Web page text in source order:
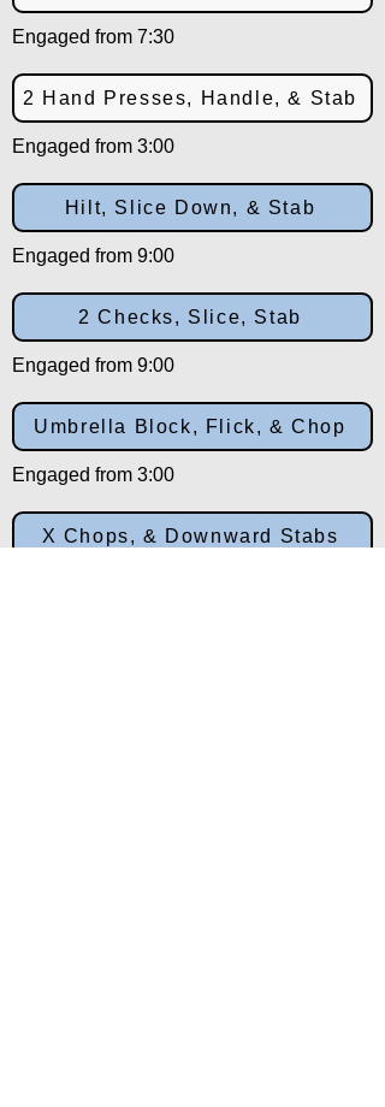
Engaged from 7:30
2 Hand Presses, Handle, & Stab
Engaged from 3:00
Hilt, Slice Down, & Stab
Engaged from 9:00
2 Checks, Slice, Stab
Engaged from 9:00
Umbrella Block, Flick, & Chop
Engaged from 3:00
X Chops, & Downward Stabs